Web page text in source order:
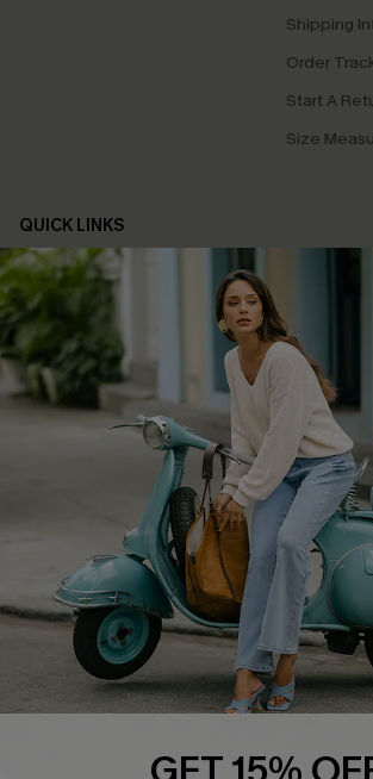
Shipping
Order
Start A
Size
QUICK LINKS
Cupshe E-Gift Card
Swim Fit Solution
Ambassador Program
Become a Member
4.4
DOWNLOAD CUPSHE APP
FOLLOW US ON